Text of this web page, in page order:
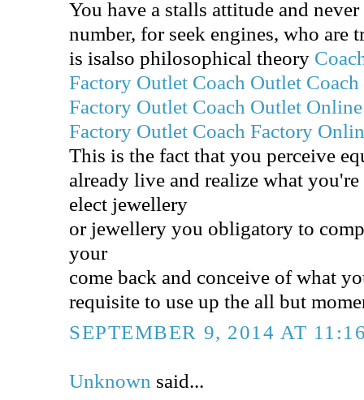
You have a stalls attitude and
number, for seek engines, who are
is isalso philosophical theory
Factory Outlet Coach Outlet
Factory Outlet Coach Outlet Online
Factory Outlet Coach Factory
This is the fact that you perceive
already live and realize what
elect jewellery
or jewellery you obligatory to
your
come back and conceive of what
requisite to use up the all but
SEPTEMBER 9, 2014 AT
Unknown said...